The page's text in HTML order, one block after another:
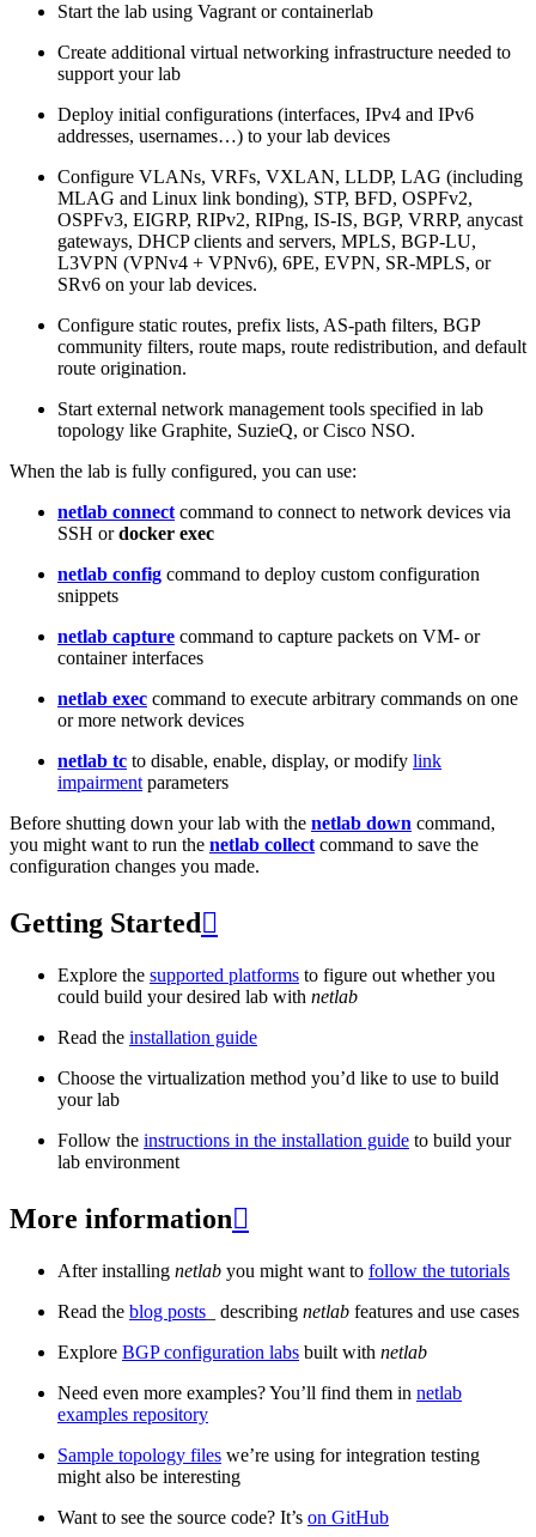
Start the lab using Vagrant or containerlab
Create additional virtual networking infrastructure needed to
support your lab
Deploy initial configurations (interfaces, IPv4 and IPv6
addresses, usernames…) to your lab devices
Configure VLANs, VRFs, VXLAN, LLDP, LAG (including
MLAG and Linux link bonding), STP, BFD, OSPFv2,
OSPFv3, EIGRP, RIPv2, RIPng, IS-IS, BGP, VRRP, anycast
gateways, DHCP clients and servers, MPLS, BGP-LU,
L3VPN (VPNv4 + VPNv6), 6PE, EVPN, SR-MPLS, or
SRv6 on your lab devices.
Configure static routes, prefix lists, AS-path filters, BGP
community filters, route maps, route redistribution, and default
route origination.
Start external network management tools specified in lab
topology like Graphite, SuzieQ, or Cisco NSO.
When the lab is fully configured, you can use:
netlab connect command to connect to network devices via
SSH ordocker exec
netlab config command to deploy custom configuration
snippets
netlab capture command to capture packets on VM- or
container interfaces
netlab exec command to execute arbitrary commands on one
or more network devices
netlab tc to disable, enable, display, or modify link
impairment parameters
Before shutting down your lab with the netlab down command,
you might want to run the netlab collect command to save the
configuration changes you made.
Getting Started 
Explore the supported platforms to figure out whether you
could build your desired lab with netlab
Read the installation guide
Choose the virtualization method you’d like to use to build
your lab
Follow the instructions in the installation guide to build your
lab environment
More information
After installing netlab you might want to follow the tutorials
Read the blog posts _ describing netlab features and use cases
Explore BGP configuration labs built with netlab
Need even more examples? You’ll find them in netlab
examples repository
Sample topology files we’re using for integration testing
might also be interesting
Want to see the source code? It’s on GitHub